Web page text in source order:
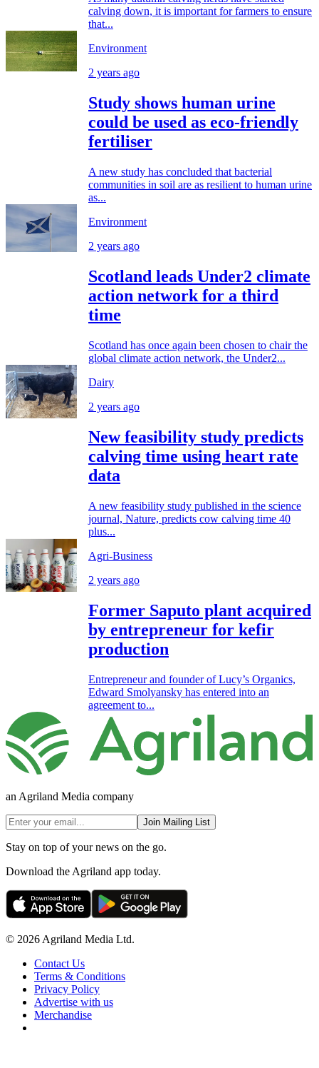
calving down, it is important for farmers to ensure
that...
Environment
2 years ago
Study shows human urine
could be used as eco-friendly
fertiliser
A new study has concluded that bacterial
communities in soil are as resilient to human urine
as...
Environment
2 years ago
Scotland leads Under2 climate
action network for a third
time
Scotland has once again been chosen to chair the
global climate action network, the Under2...
Dairy
2 years ago
New feasibility study predicts
calving time using heart rate
data
A new feasibility study published in the science
journal, Nature, predicts cow calving time 40
plus...
Agri-Business
2 years ago
Former Saputo plant acquired
by entrepreneur for kefir
production
Entrepreneur and founder of Lucy’s Organics,
Edward Smolyansky has entered into an
agreement to...
an Agriland Media company
Join Mailing List
Stay on top of your news on the go.
Download the Agriland app today.
© 2026 Agriland Media Ltd.
Contact Us
Terms & Conditions
Privacy Policy
Advertise with us
Merchandise